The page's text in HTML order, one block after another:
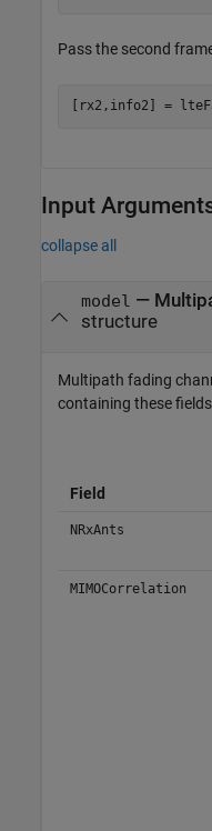
Pass the second
[rx2,info2] =
Input
collapse all
model —
structure
Multipath fading
containing these
Field
NRxAnts
MIMOCorrelation